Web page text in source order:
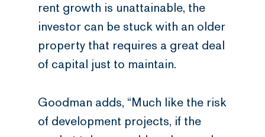
rent growth is unattainable, the
investor can be stuck with an older
property that requires a great deal
of capital just to maintain.
Goodman adds, “Much like the risk
of development projects, if the